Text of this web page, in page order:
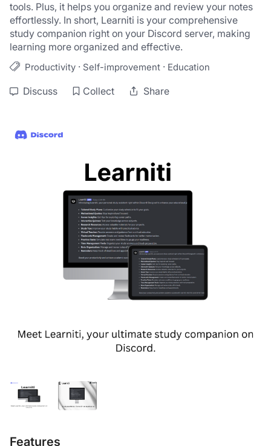
tools. Plus, it helps you organize and review your notes
effortlessly. In short, Learniti is your comprehensive
study companion right on your Discord server, making
learning more organized and effective.
Productivity · Self-improvement · Education
Discuss Collect Share
Features